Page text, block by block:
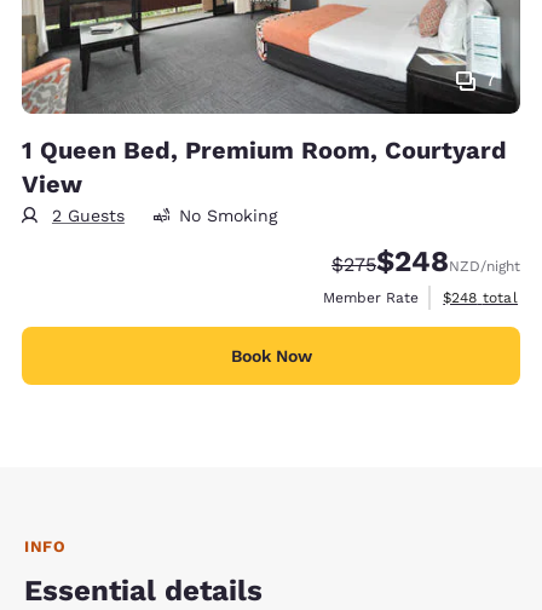
7
1 Queen Bed, Premium Room, Courtyard
View
2 Guests No Smoking
Strikethrough Rate:
$275Discounted rate:
$248NZD/night
Member Rate
View
$248 total
Book Now
INFO
Essential details